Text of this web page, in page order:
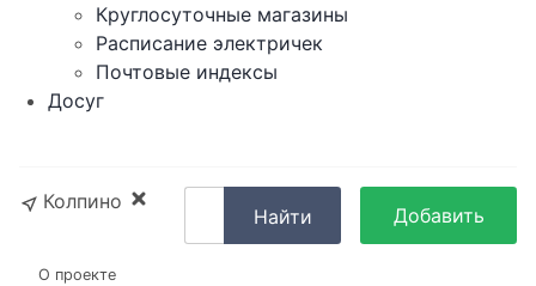
Круглосуточные магазины
Расписание электричек
Почтовые индексы
Досуг
Колпино
Найти Добавить
О проекте